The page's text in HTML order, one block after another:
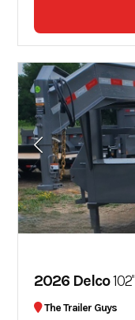
2026 Delco
The Trailer Guys